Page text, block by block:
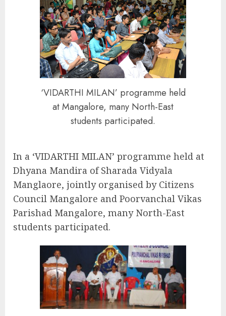
‘VIDARTHI MILAN’ programme held
at Mangalore, many North-East
students participated.
In a ‘VIDARTHI MILAN’ programme held at
Dhyana Mandira of Sharada Vidyala
Manglaore, jointly organised by Citizens
Council Mangalore and Poorvanchal Vikas
Parishad Mangalore, many North-East
students participated.